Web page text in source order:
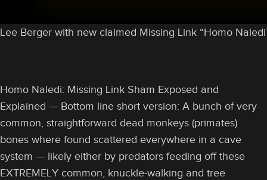
Lee Berger with new claimed Missing Link “Homo
Homo Naledi: Missing Link Sham Exposed and
Explained — Bottom line short version: A bunch of very
common, straightforward dead monkeys (primates)
bones where found scattered everywhere in a cave
system — likely either by predators feeding off these
EXTREMELY common, knuckle-walking and tree